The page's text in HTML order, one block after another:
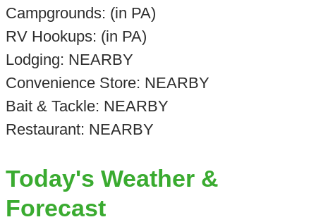
Campgrounds: (in PA)
RV Hookups: (in PA)
Lodging: NEARBY
Convenience Store: NEARBY
Bait & Tackle: NEARBY
Restaurant: NEARBY
Today's Weather &
Forecast